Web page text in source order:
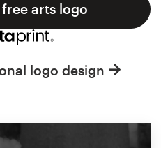
arts logo
logo design